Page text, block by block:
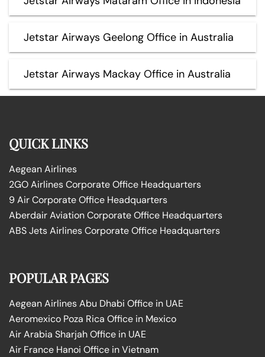
Jetstar Airways Geelong Office in Australia
Jetstar Airways Mackay Office in Australia
QUICK LINKS
Aegean Airlines
2GO Airlines Corporate Office Headquarters
9 Air Corporate Office Headquarters
Aberdair Aviation Corporate Office Headquarters
ABS Jets Airlines Corporate Office Headquarters
POPULAR PAGES
Aegean Airlines Abu Dhabi Office in UAE
Aeromexico Poza Rica Office in Mexico
Air Arabia Sharjah Office in UAE
Air France Hanoi Office in Vietnam